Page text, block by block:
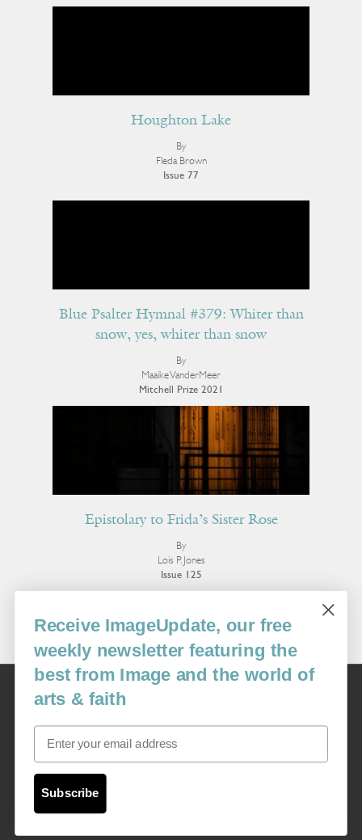
Houghton Lake
By
Fleda Brown
Issue 77
Blue Psalter Hymnal #379: Whiter than
snow, yes, whiter than snow
By
Maaike VanderMeer
Mitchell Prize 2021
Epistolary to Frida’s Sister Rose
By
Lois P. Jones
Issue 125
More Poetry
Image
USA: 16915 SE 272nd St, Suite #100-213, Covington, WA 98042
image@imagejournal.org | 206-659-6008 Tax ID: 311-04-1181
Receive ImageUpdate, our free
weekly newsletter featuring the
best from Image and the world of
arts & faith
Email
Subscribe